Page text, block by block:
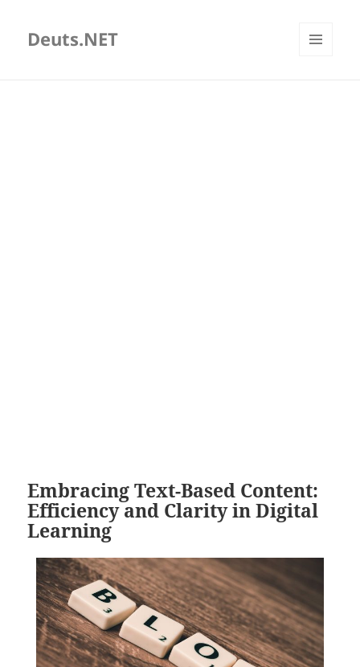
Deuts.NET
Embracing Text-Based Content:
Efficiency and Clarity in Digital
Learning